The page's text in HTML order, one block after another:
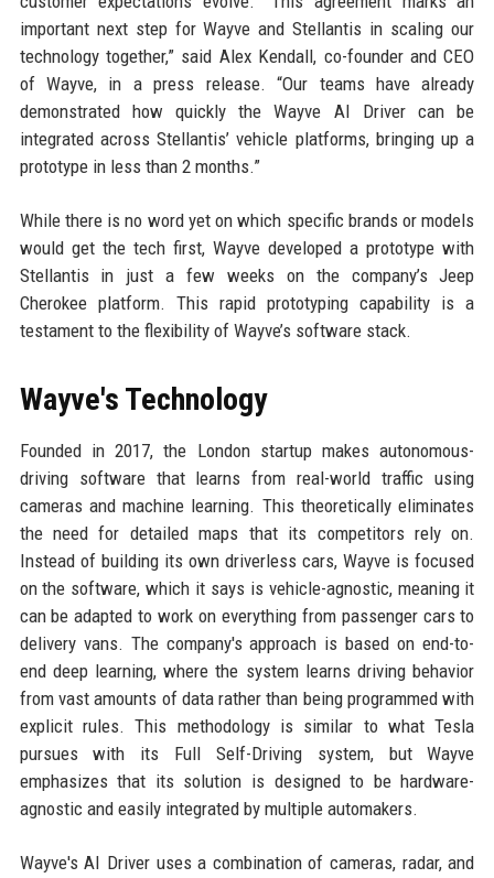
important next step for Wayve and Stellantis in scaling our
technology together,” said Alex Kendall, co-founder and CEO
of Wayve, in a press release. “Our teams have already
demonstrated how quickly the Wayve AI Driver can be
integrated across Stellantis’ vehicle platforms, bringing up a
prototype in less than 2 months.”
While there is no word yet on which specific brands or models
would get the tech first, Wayve developed a prototype with
Stellantis in just a few weeks on the company’s Jeep
Cherokee platform. This rapid prototyping capability is a
testament to the flexibility of Wayve’s software stack.
Wayve's Technology
Founded in 2017, the London startup makes autonomous-
driving software that learns from real-world traffic using
cameras and machine learning. This theoretically eliminates
the need for detailed maps that its competitors rely on.
Instead of building its own driverless cars, Wayve is focused
on the software, which it says is vehicle-agnostic, meaning it
can be adapted to work on everything from passenger cars to
delivery vans. The company's approach is based on end-to-
end deep learning, where the system learns driving behavior
from vast amounts of data rather than being programmed with
explicit rules. This methodology is similar to what Tesla
pursues with its Full Self-Driving system, but Wayve
emphasizes that its solution is designed to be hardware-
agnostic and easily integrated by multiple automakers.
Wayve's AI Driver uses a combination of cameras, radar, and